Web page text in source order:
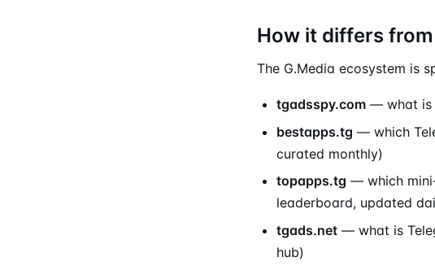
How it differs
The G.Media ecosystem is
tgadsspy.com — what is
bestapps.tg — which
curated monthly)
topapps.tg — which
leaderboard, updated
tgads.net — what is
hub)